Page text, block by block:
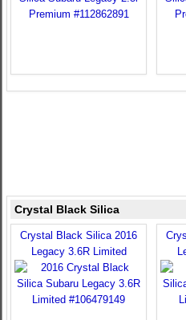
Crystal Black Silica
Crystal Black Silica 2016
Legacy 3.6R Limited